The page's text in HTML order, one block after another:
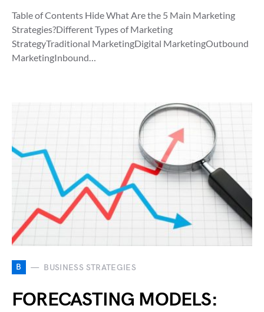
Table of Contents Hide What Are the 5 Main Marketing
Strategies?Different Types of Marketing
StrategyTraditional MarketingDigital MarketingOutbound
MarketingInbound…
B BUSINESS STRATEGIES
FORECASTING MODELS: